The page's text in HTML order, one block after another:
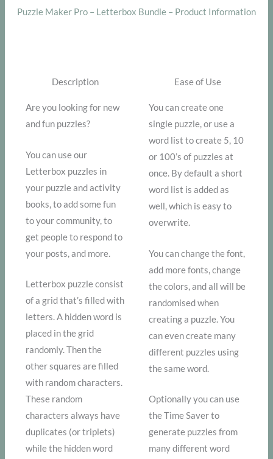
Puzzle Maker Pro – Letterbox Bundle – Product Information
Description
Are you looking for new
and fun puzzles?
You can use our
Letterbox puzzles in
your puzzle and activity
books, to add some fun
to your community, to
get people to respond to
your posts, and more.
Letterbox puzzle consist
of a grid that’s filled with
letters. A hidden word is
placed in the grid
randomly. Then the
other squares are filled
with random characters.
These random
characters always have
duplicates (or triplets)
while the hidden word
Ease of Use
You can create one
single puzzle, or use a
word list to create 5, 10
or 100’s of puzzles at
once. By default a short
word list is added as
well, which is easy to
overwrite.
You can change the font,
add more fonts, change
the colors, and all will be
randomised when
creating a puzzle. You
can even create many
different puzzles using
the same word.
Optionally you can use
the Time Saver to
generate puzzles from
many different word